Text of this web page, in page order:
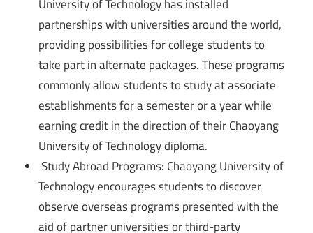
University of Technology has installed
partnerships with universities around the world,
providing possibilities for college students to
take part in alternate packages. These programs
commonly allow students to study at associate
establishments for a semester or a year while
earning credit in the direction of their Chaoyang
University of Technology diploma.
Study Abroad Programs: Chaoyang University of
Technology encourages students to discover
observe overseas programs presented with the
aid of partner universities or third-party